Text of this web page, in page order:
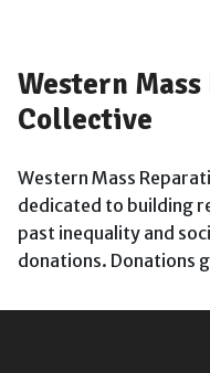
Western
Collective
Western Mass
dedicated to building
past inequality and
donations. Donations